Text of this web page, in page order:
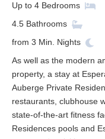
Up to 4 Bedrooms
4.5 Bathrooms
from 3 Min. Nights
As well as the modern
property, a stay at
Auberge Private
restaurants, clubhouse
state-of-the-art fitness
Residences pools and